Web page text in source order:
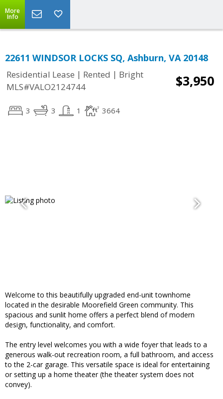
More
Info
22611 WINDSOR LOCKS SQ, Ashburn, VA 20148
Residential Lease | Rented | Bright
MLS#VALO2124744
$3,950
3 3 1 3664
Welcome to this beautifully upgraded end-unit townhome
located in the desirable Moorefield Green community. This
spacious and sunlit home offers a perfect blend of modern
design, functionality, and comfort.
The entry level welcomes you with a wide foyer that leads to a
generous walk-out recreation room, a full bathroom, and access
to the 2-car garage. This versatile space is ideal for entertaining
or setting up a home theater (the theater system does not
convey).